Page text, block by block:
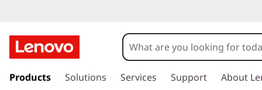
h
k
Products Solutions Services Support About